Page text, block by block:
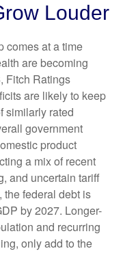
Louder
comes at a time
are becoming
Fitch Ratings
are likely to keep
similarly rated
government
product
a mix of recent
and uncertain tariff
the federal debt is
by 2027. Longer-
and recurring
only add to the